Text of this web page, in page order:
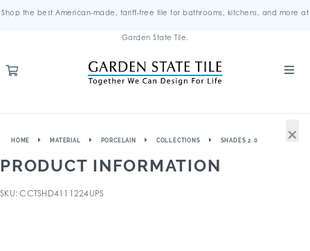
Shop the best American-made, tariff-free tile for bathrooms, kitchens, and more at
Garden State Tile.
HOME MATERIAL PORCELAIN COLLECTIONS SHADES 2.0
PRODUCT INFORMATION
SKU: CCTSHD4111224UPS
×